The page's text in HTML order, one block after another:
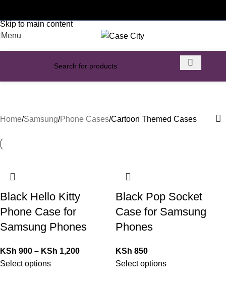
Skip to main content
Menu
Home Samsung Phone Cases Cartoon Themed Cases
Black Hello Kitty
Phone Case for
Samsung Phones
KSh 900 – KSh 1,200
Select options
Black Pop Socket
Case for Samsung
Phones
KSh 850
Select options